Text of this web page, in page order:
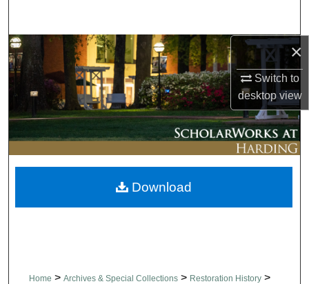
×
Switch to
desktopview
Browse Collections
My Account
About
Digital Commons Network™
Home > Archives & Special Collections > Restoration History >
Download